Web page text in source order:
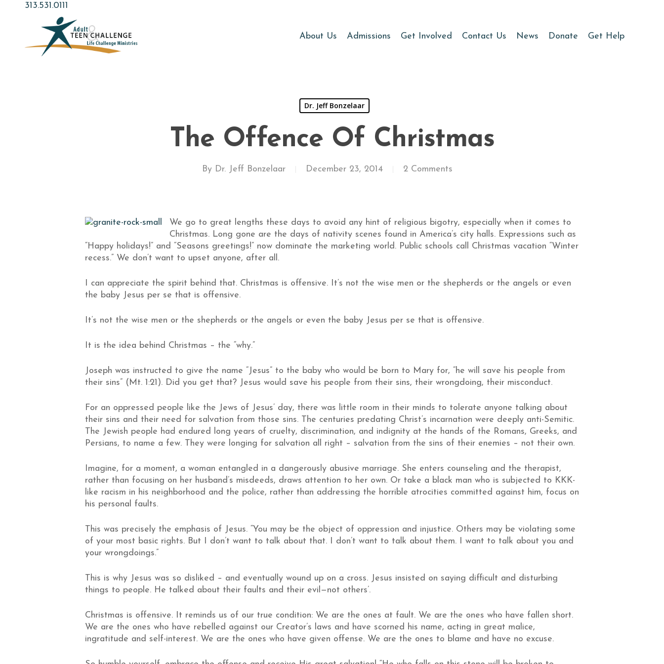
313.531.0111
About Us Admissions Get Involved Contact Us News Donate Get Help
Dr. Jeff Bonzelaar
The Offence Of Christmas
By Dr. Jeff Bonzelaar December 23, 2014 2 Comments
We go to great lengths these days to avoid any hint of religious bigotry, especially when it comes to
Christmas. Long gone are the days of nativity scenes found in America’s city halls. Expressions such as
“Happy holidays!” and “Seasons greetings!” now dominate the marketing world. Public schools call Christmas vacation “Winter
recess.” We don’t want to upset anyone, after all.
I can appreciate the spirit behind that. Christmas is offensive. It’s not the wise men or the shepherds or the angels or even
the baby Jesus per se that is offensive.
It’s not the wise men or the shepherds or the angels or even the baby Jesus per se that is offensive.
It is the idea behind Christmas – the “why.”
Joseph was instructed to give the name “Jesus” to the baby who would be born to Mary for, “he will save his people from
their sins” (Mt. 1:21). Did you get that? Jesus would save his people from their sins, their wrongdoing, their misconduct.
For an oppressed people like the Jews of Jesus’ day, there was little room in their minds to tolerate anyone talking about
their sins and their need for salvation from those sins. The centuries predating Christ’s incarnation were deeply anti-Semitic.
The Jewish people had endured long years of cruelty, discrimination, and indignity at the hands of the Romans, Greeks, and
Persians, to name a few. They were longing for salvation all right – salvation from the sins of their enemies – not their own.
Imagine, for a moment, a woman entangled in a dangerously abusive marriage. She enters counseling and the therapist,
rather than focusing on her husband’s misdeeds, draws attention to her own. Or take a black man who is subjected to KKK-
like racism in his neighborhood and the police, rather than addressing the horrible atrocities committed against him, focus on
his personal faults.
This was precisely the emphasis of Jesus. “You may be the object of oppression and injustice. Others may be violating some
of your most basic rights. But I don’t want to talk about that. I don’t want to talk about them. I want to talk about you and
your wrongdoings.”
This is why Jesus was so disliked – and eventually wound up on a cross. Jesus insisted on saying difficult and disturbing
things to people. He talked about their faults and their evil—not others’.
Christmas is offensive. It reminds us of our true condition: We are the ones at fault. We are the ones who have fallen short.
We are the ones who have rebelled against our Creator’s laws and have scorned his name, acting in great malice,
ingratitude and self-interest. We are the ones who have given offense. We are the ones to blame and have no excuse.